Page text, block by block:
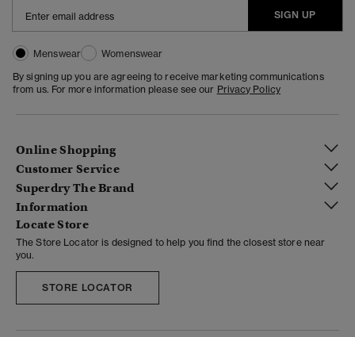
SIGN UP
Menswear
Womenswear
By signing up you are agreeing to receive marketing communications
from us. For more information please see our Privacy Policy
Online Shopping
Customer Service
Superdry The Brand
Information
Locate Store
The Store Locator is designed to help you find the closest store near
you.
STORE LOCATOR